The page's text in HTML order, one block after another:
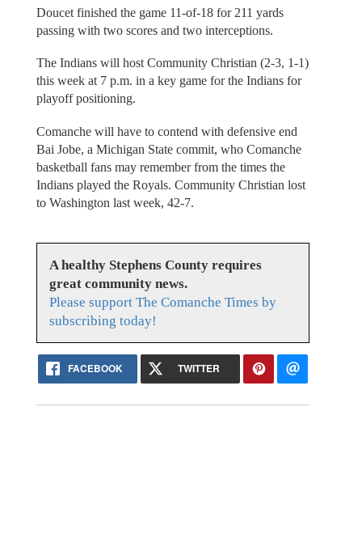
Doucet finished the game 11-of-18 for 211 yards
passing with two scores and two interceptions.
The Indians will host Community Christian (2-3, 1-1)
this week at 7 p.m. in a key game for the Indians for
playoff positioning.
Comanche will have to contend with defensive end
Bai Jobe, a Michigan State commit, who Comanche
basketball fans may remember from the times the
Indians played the Royals. Community Christian lost
to Washington last week, 42-7.
A healthy Stephens County requires
great community news.
Please support The Comanche Times by
subscribing today!
FACEBOOK TWITTER